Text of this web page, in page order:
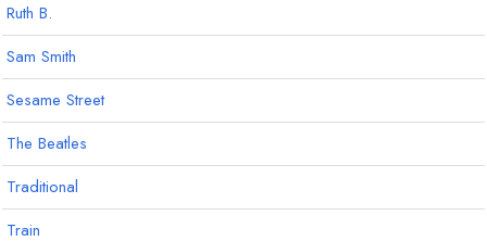
Ruth B.
Sam Smith
Sesame Street
The Beatles
Traditional
Train